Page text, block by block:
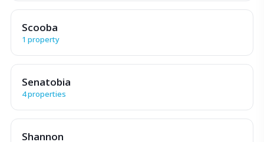
Scooba
1 property
Senatobia
4 properties
Shannon